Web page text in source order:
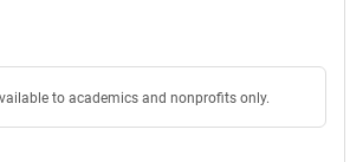
to academics and nonprofits only.